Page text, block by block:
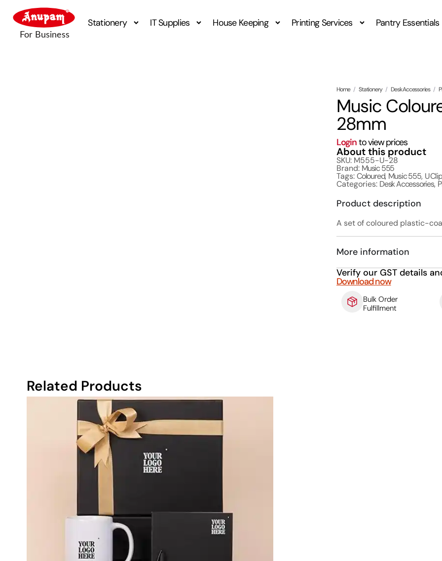
Stationery IT Supplies House Keeping Printing Services Pantry Essentials
Home / Stationery / Desk Accessories /
Music
28mm
Loginto view prices
About this product
SKU: M555-U-28
Brand: Music 555
Tags:Coloured, Music 555, U
Categories: Desk Accessories,
Product description
A set of coloured plastic-
More information
Verify our GST details
Download now
Bulk Order
Fulfillment
Related Products